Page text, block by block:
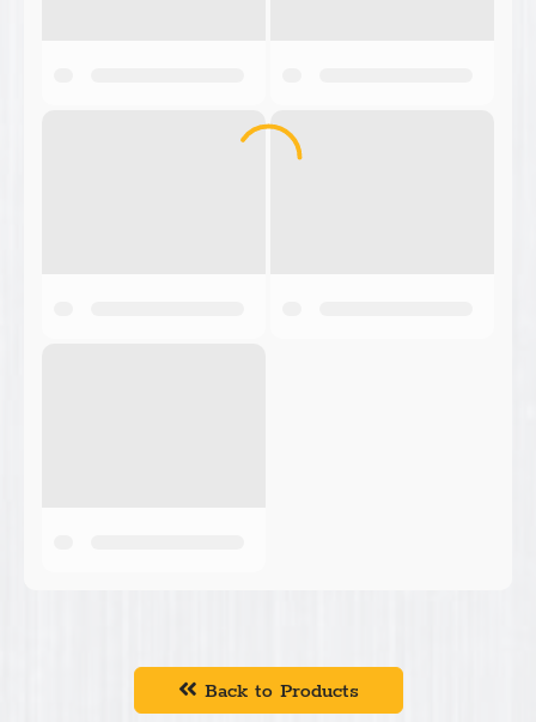
Back to Products